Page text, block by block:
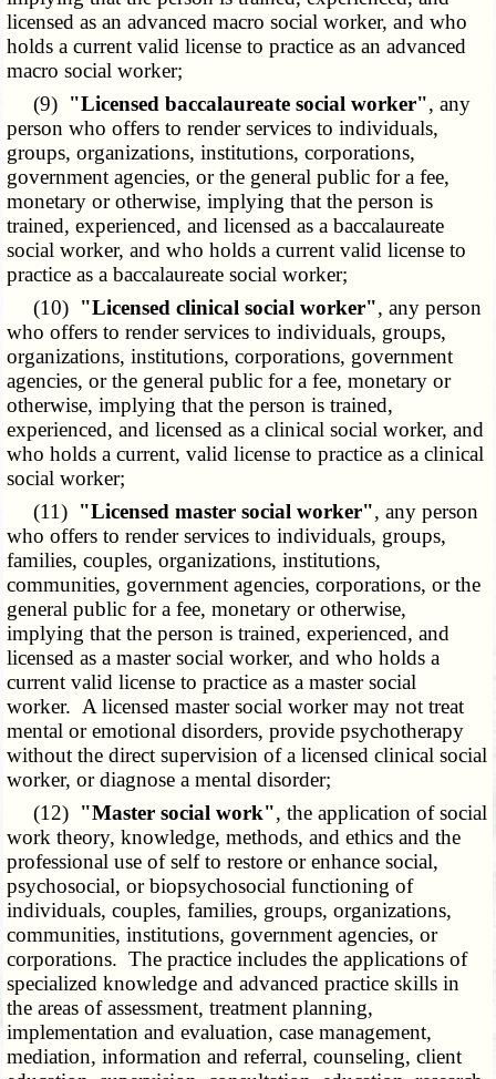
licensed as an advanced macro social worker, and who
holds a current valid license to practice as an advanced
macro social worker;
(9) "Licensed baccalaureate social worker", any
person who offers to render services to individuals,
groups, organizations, institutions, corporations,
government agencies, or the general public for a fee,
monetary or otherwise, implying that the person is
trained, experienced, and licensed as a baccalaureate
social worker, and who holds a current valid license to
practice as a baccalaureate social worker;
(10) "Licensed clinical social worker", any person
who offers to render services to individuals, groups,
organizations, institutions, corporations, government
agencies, or the general public for a fee, monetary or
otherwise, implying that the person is trained,
experienced, and licensed as a clinical social worker, and
who holds a current, valid license to practice as a clinical
social worker;
(11) "Licensed master social worker", any person
who offers to render services to individuals, groups,
families, couples, organizations, institutions,
communities, government agencies, corporations, or the
general public for a fee, monetary or otherwise,
implying that the person is trained, experienced, and
licensed as a master social worker, and who holds a
current valid license to practice as a master social
worker. A licensed master social worker may not treat
mental or emotional disorders, provide psychotherapy
without the direct supervision of a licensed clinical social
worker, or diagnose a mental disorder;
(12) "Master social work", the application of social
work theory, knowledge, methods, and ethics and the
professional use of self to restore or enhance social,
psychosocial, or biopsychosocial functioning of
individuals, couples, families, groups, organizations,
communities, institutions, government agencies, or
corporations. The practice includes the applications of
specialized knowledge and advanced practice skills in
the areas of assessment, treatment planning,
implementation and evaluation, case management,
mediation, information and referral, counseling, client